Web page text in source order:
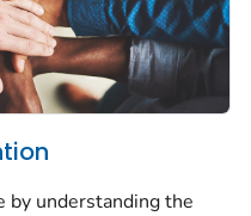
by understanding the